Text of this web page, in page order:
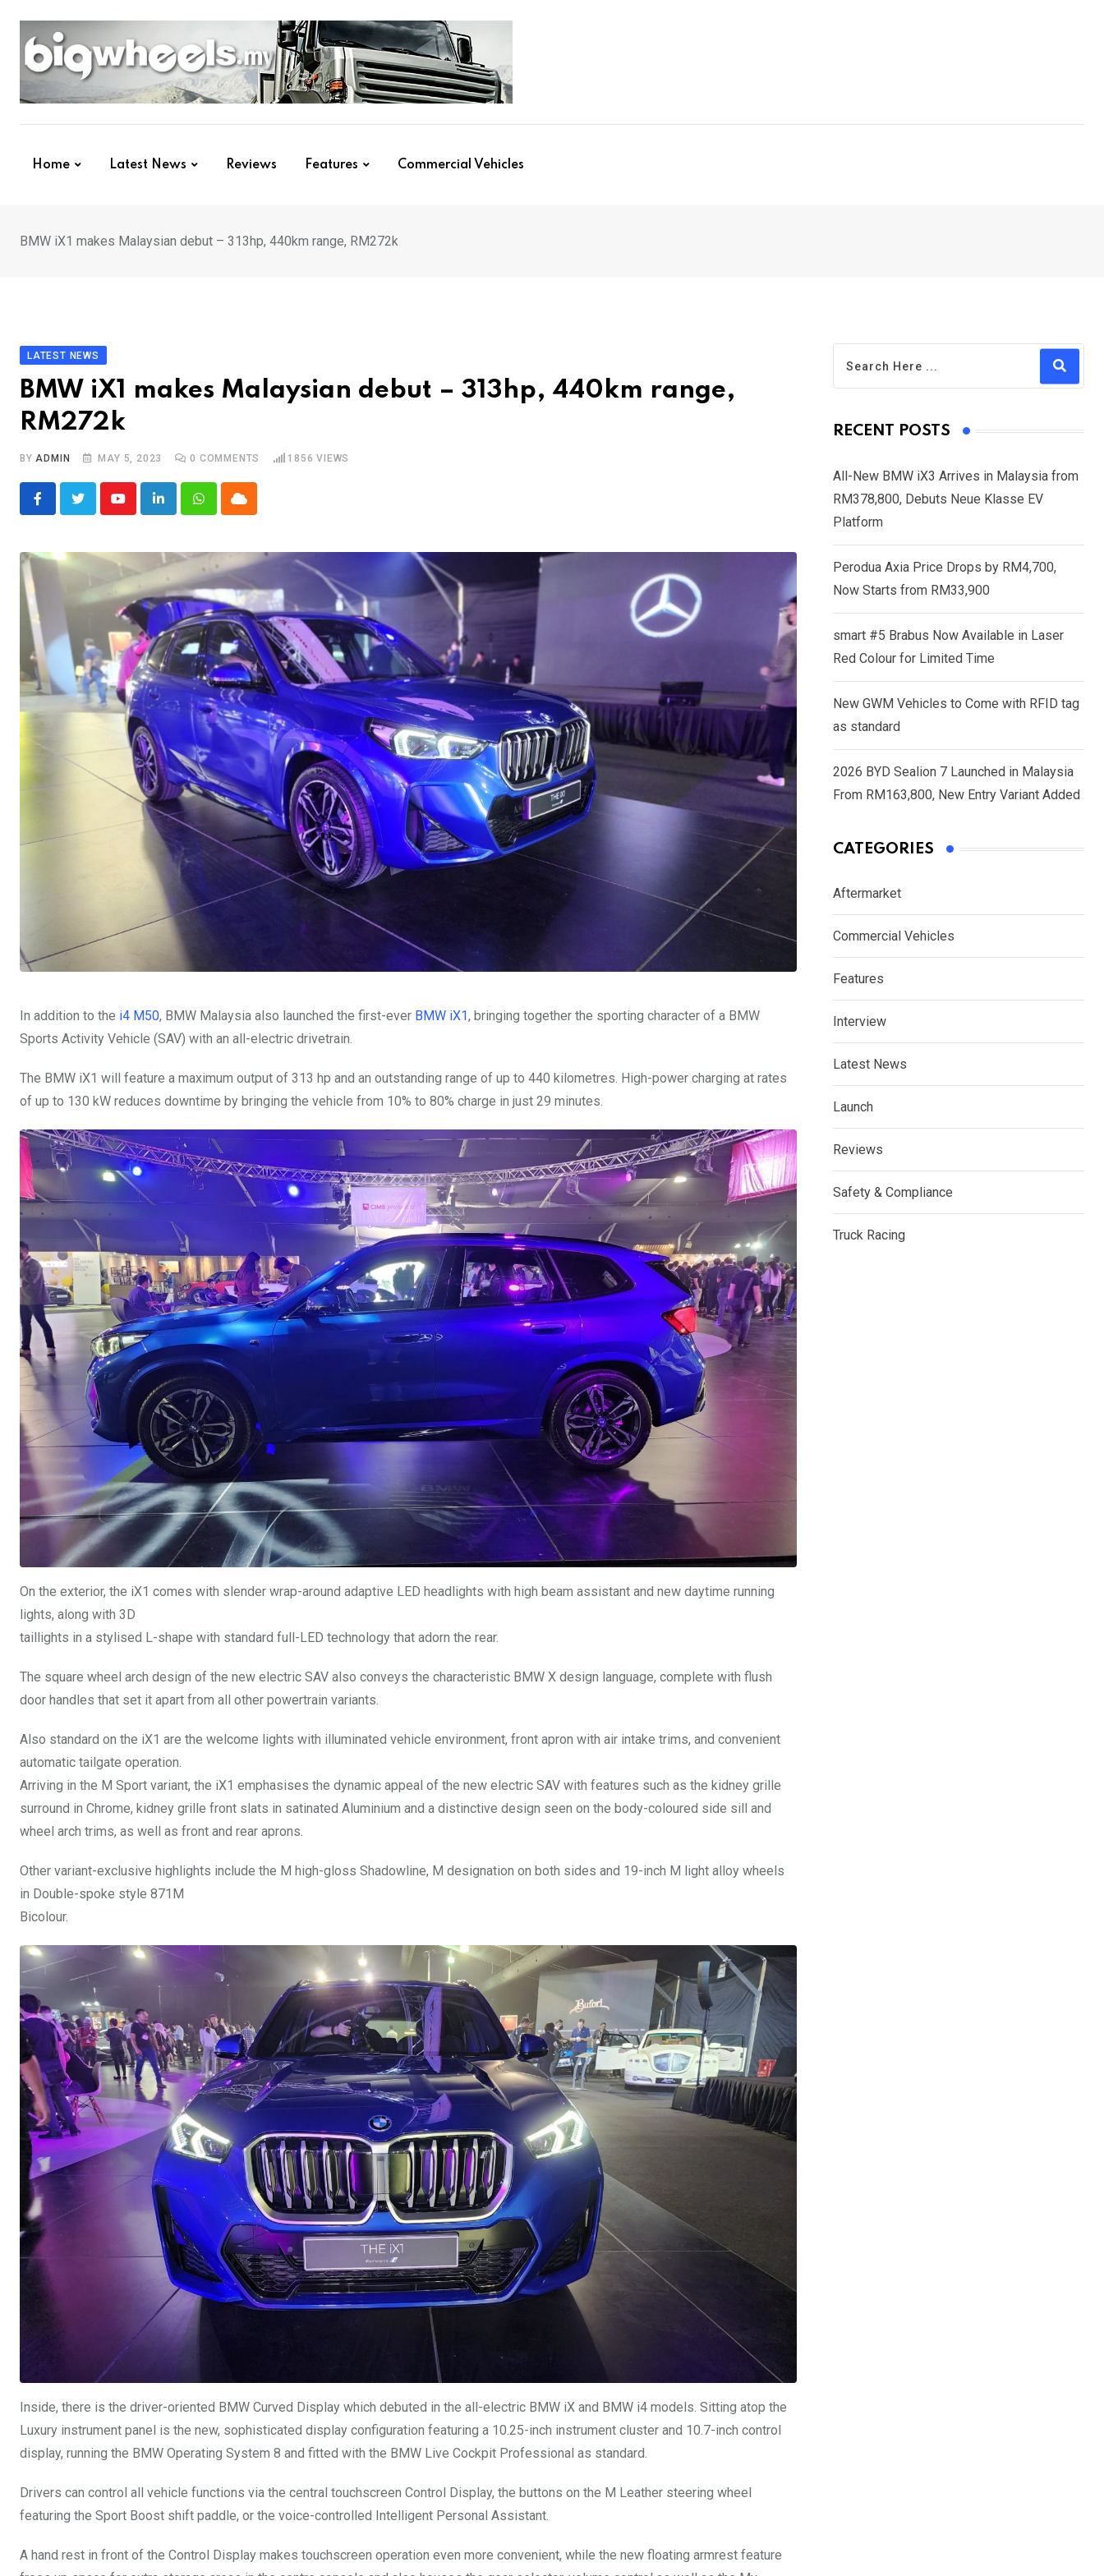
content
Home Latest News Reviews Features Commercial Vehicles
BMW iX1 makes Malaysian debut – 313hp, 440km range, RM272k
LATEST NEWS
BMW iX1 makes Malaysian debut – 313hp, 440km range,
RM272k
BYADMIN MAY 5, 2023 0 COMMENTS 1856 VIEWS
YoutubeLinkedInWhatsappCloud
In addition to the i4 M50, BMW Malaysia also launched the first-ever BMW iX1, bringing together the sporting character of a BMW
Sports Activity Vehicle (SAV) with an all-electric drivetrain.
The BMW iX1 will feature a maximum output of 313 hp and an outstanding range of up to 440 kilometres. High-power charging at rates
of up to 130 kW reduces downtime by bringing the vehicle from 10% to 80% charge in just 29 minutes.
On the exterior, the iX1 comes with slender wrap-around adaptive LED headlights with high beam assistant and new daytime running
lights, along with 3D
taillights in a stylised L-shape with standard full-LED technology that adorn the rear.
The square wheel arch design of the new electric SAV also conveys the characteristic BMW X design language, complete with flush
door handles that set it apart from all other powertrain variants.
Also standard on the iX1 are the welcome lights with illuminated vehicle environment, front apron with air intake trims, and convenient
automatic tailgate operation.
Arriving in the M Sport variant, the iX1 emphasises the dynamic appeal of the new electric SAV with features such as the kidney grille
surround in Chrome, kidney grille front slats in satinated Aluminium and a distinctive design seen on the body-coloured side sill and
wheel arch trims, as well as front and rear aprons.
Other variant-exclusive highlights include the M high-gloss Shadowline, M designation on both sides and 19-inch M light alloy wheels
in Double-spoke style 871M
Bicolour.
Inside, there is the driver-oriented BMW Curved Display which debuted in the all-electric BMW iX and BMW i4 models. Sitting atop the
Luxury instrument panel is the new, sophisticated display configuration featuring a 10.25-inch instrument cluster and 10.7-inch control
display, running the BMW Operating System 8 and fitted with the BMW Live Cockpit Professional as standard.
Drivers can control all vehicle functions via the central touchscreen Control Display, the buttons on the M Leather steering wheel
featuring the Sport Boost shift paddle, or the voice-controlled Intelligent Personal Assistant.
A hand rest in front of the Control Display makes touchscreen operation even more convenient, while the new floating armrest feature
RECENT POSTS
All-New BMW iX3 Arrives in Malaysia from
RM378,800, Debuts Neue Klasse EV
Platform
Perodua Axia Price Drops by RM4,700,
Now Starts from RM33,900
smart #5 Brabus Now Available in Laser
Red Colour for Limited Time
New GWM Vehicles to Come with RFID tag
as standard
2026 BYD Sealion 7 Launched in Malaysia
From RM163,800, New Entry Variant Added
CATEGORIES
Aftermarket
Commercial Vehicles
Features
Interview
Latest News
Launch
Reviews
Safety & Compliance
Truck Racing